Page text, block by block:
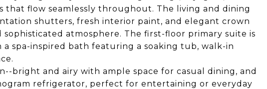
that flow seamlessly throughout. The living and dining
shutters, fresh interior paint, and elegant crown
atmosphere. The first-floor primary suite is
spa-inspired bath featuring a soaking tub, walk-in
bright and airy with ample space for casual dining, and
refrigerator, perfect for entertaining or everyday